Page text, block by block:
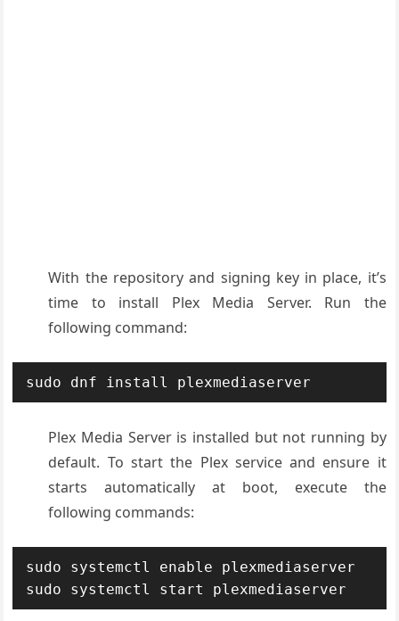
With the repository and signing key in place, it’s
time to install Plex Media Server. Run the
following command:
sudo dnf install plexmediaserver
Plex Media Server is installed but not running by
default. To start the Plex service and ensure it
starts automatically at boot, execute the
following commands:
sudo systemctl enable plexmediaserver
sudo systemctl start plexmediaserver